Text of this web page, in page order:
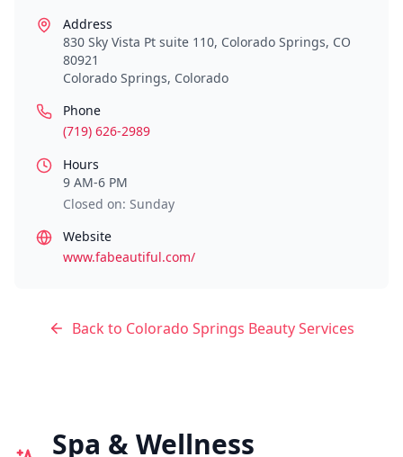
Address
830 Sky Vista Pt suite 110, Colorado Springs, CO
80921
Colorado Springs, Colorado
Phone
(719) 626-2989
Hours
9 AM-6 PM
Closed on: Sunday
Website
www.fabeautiful.com/
Back to Colorado Springs Beauty Services
Spa & Wellness